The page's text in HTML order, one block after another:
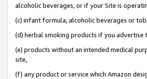
alcoholic beverages, or if your Site is
(c) infant formula, alcoholic beverages or
(d) herbal smoking products if you advertise
(e) products without an intended medical
site,
(f) any product or service which Amazon